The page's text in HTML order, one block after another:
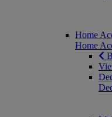
Home
Home